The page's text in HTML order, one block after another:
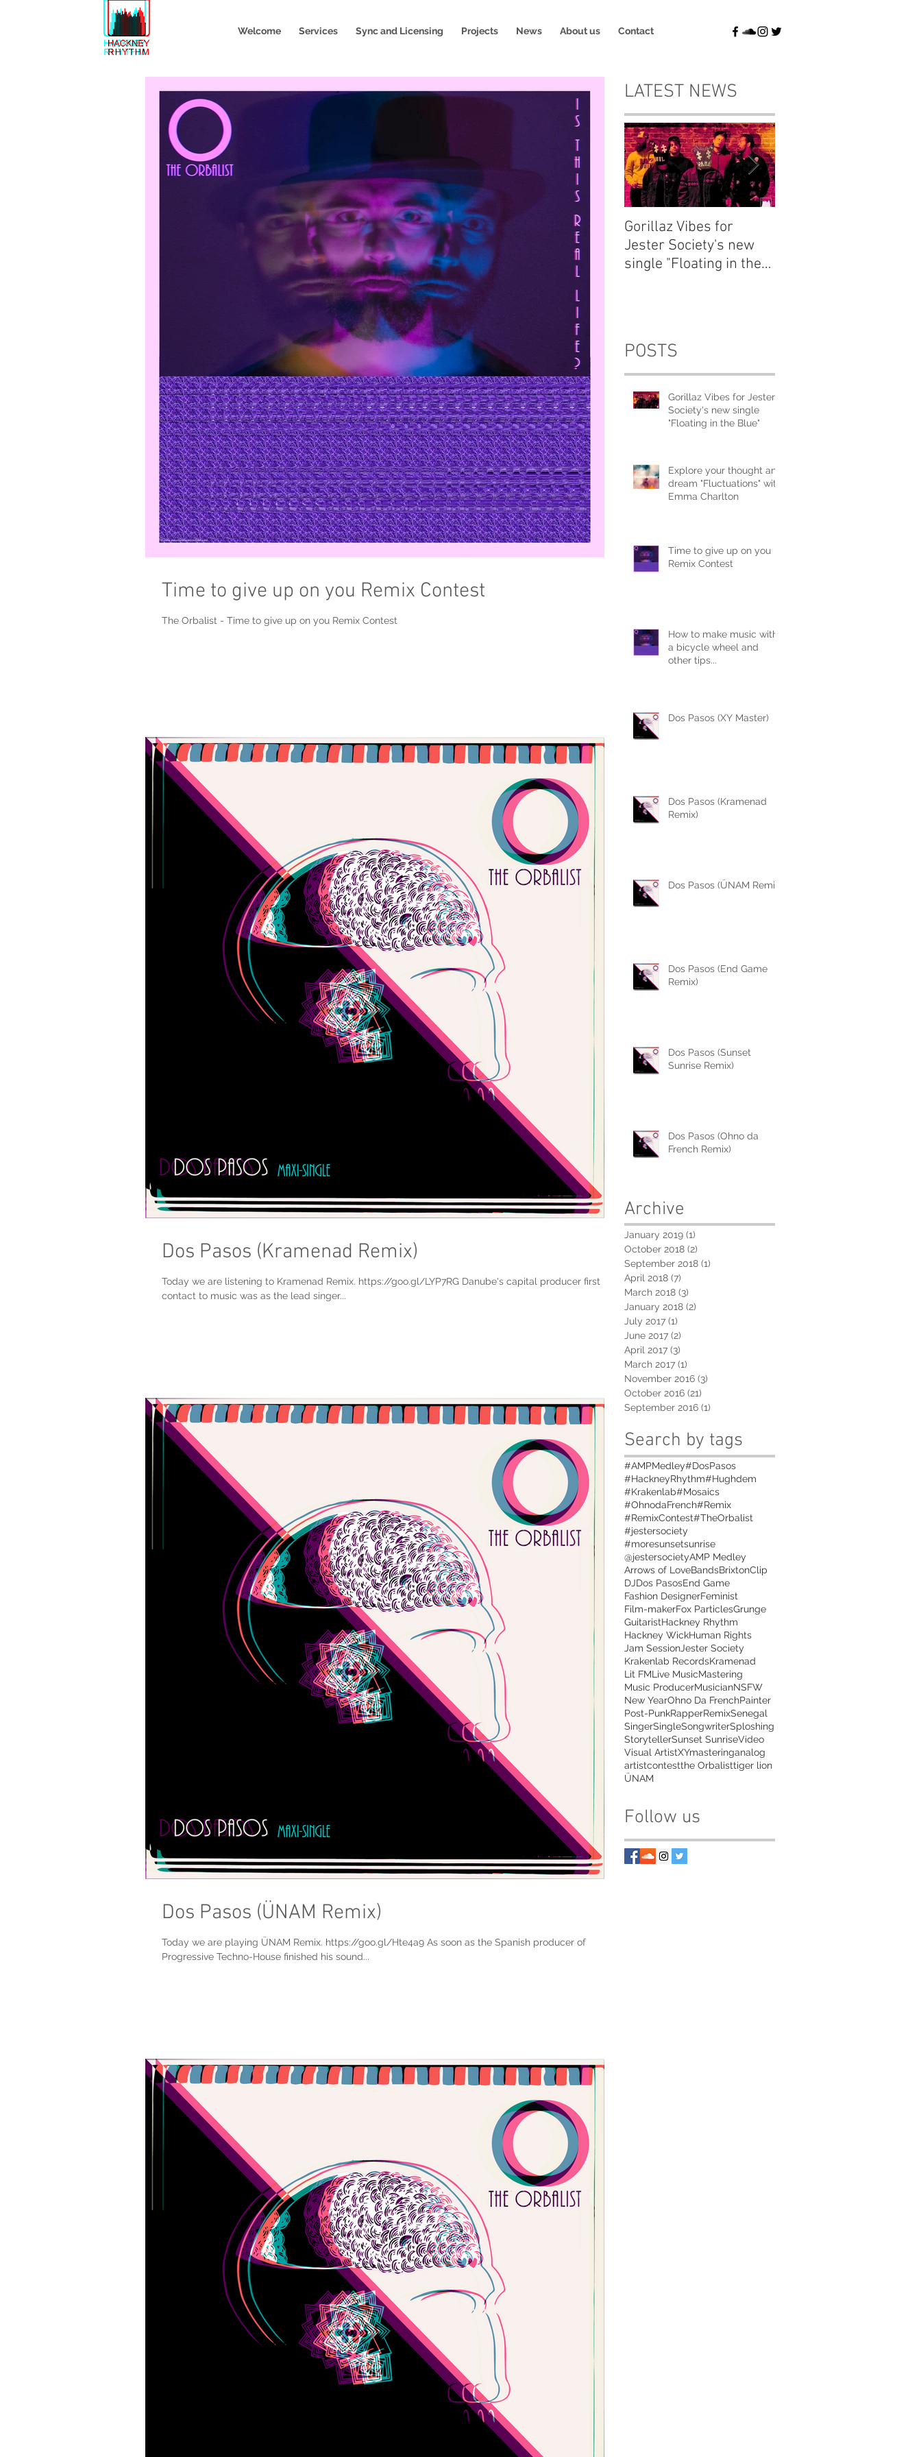
Welcome Services Sync and Licensing Projects News About us Contact
Time to give up on you Remix Contest
The Orbalist - Time to give up on you Remix Contest
Dos Pasos (Kramenad Remix)
Today we are listening to Kramenad Remix. https://goo.gl/LYP7RG Danube's capital producer first
contact to music was as the lead singer...
Dos Pasos (ÜNAM Remix)
Today we are playing ÜNAM Remix. https://goo.gl/Hte4a9 As soon as the Spanish producer of
Progressive Techno-House finished his sound...
LATEST NEWS
Gorillaz Vibes for
Jester Society's new
single "Floating in the
POSTS
Gorillaz Vibes for Jester
Society's new single
"Floating in the Blue"
Explore your thought and
dream "Fluctuations" with
Emma Charlton
Time to give up on you
Remix Contest
How to make music with
a bicycle wheel and
other tips...
Dos Pasos (XY Master)
Dos Pasos (Kramenad
Remix)
Dos Pasos (ÜNAM Remix)
Dos Pasos (End Game
Remix)
Dos Pasos (Sunset
Sunrise Remix)
Dos Pasos (Ohno da
French Remix)
Archive
January 2019 (1)
October 2018 (2)
September 2018 (1)
April 2018 (7)
March 2018 (3)
January 2018 (2)
July 2017 (1)
June 2017 (2)
April 2017 (3)
March 2017 (1)
November 2016 (3)
October 2016 (21)
September 2016 (1)
Search by tags
#AMPMedley#DosPasos
#HackneyRhythm#Hughdem
#Krakenlab#Mosaics
#OhnodaFrench#Remix
#RemixContest#TheOrbalist
#jestersociety
#moresunsetsunrise
@jestersocietyAMP Medley
Arrows of LoveBandsBrixtonClip
DJDos PasosEnd Game
Fashion DesignerFeminist
Film-makerFox ParticlesGrunge
GuitaristHackney Rhythm
Hackney WickHuman Rights
Jam Session Jester Society
Krakenlab RecordsKramenad
Lit FMLive MusicMastering
Music ProducerMusicianNSFW
New YearOhno Da FrenchPainter
Post-PunkRapperRemixSenegal
SingerSingleSongwriterSploshing
StorytellerSunset SunriseVideo
Visual ArtistXYmasteringanalog
artistcontestthe Orbalisttiger lion
ÜNAM
Follow us